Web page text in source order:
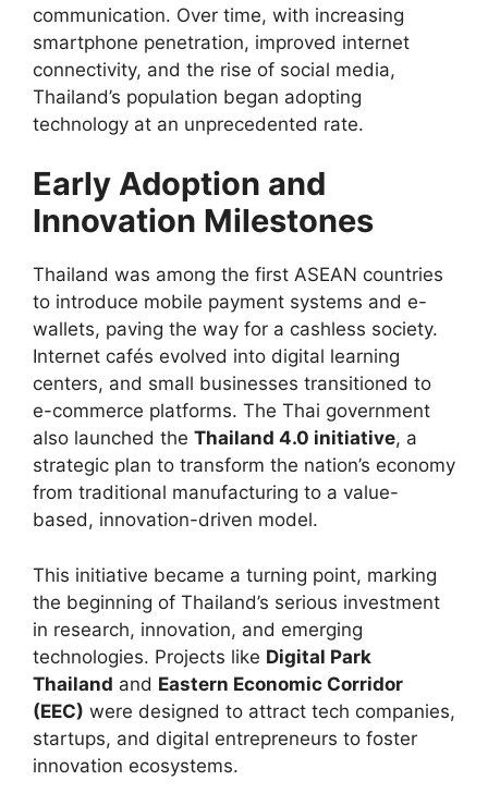
communication. Over time, with increasing
smartphone penetration, improved internet
connectivity, and the rise of social media,
Thailand’s population began adopting
technology at an unprecedented rate.
Early Adoption and
Innovation Milestones
Thailand was among the first ASEAN countries
to introduce mobile payment systems and e-
wallets, paving the way for a cashless society.
Internet cafés evolved into digital learning
centers, and small businesses transitioned to
e-commerce platforms. The Thai government
also launched the Thailand 4.0 initiative, a
strategic plan to transform the nation’s economy
from traditional manufacturing to a value-
based, innovation-driven model.
This initiative became a turning point, marking
the beginning of Thailand’s serious investment
in research, innovation, and emerging
technologies. Projects like Digital Park
Thailand and Eastern Economic Corridor
(EEC) were designed to attract tech companies,
startups, and digital entrepreneurs to foster
innovation ecosystems.